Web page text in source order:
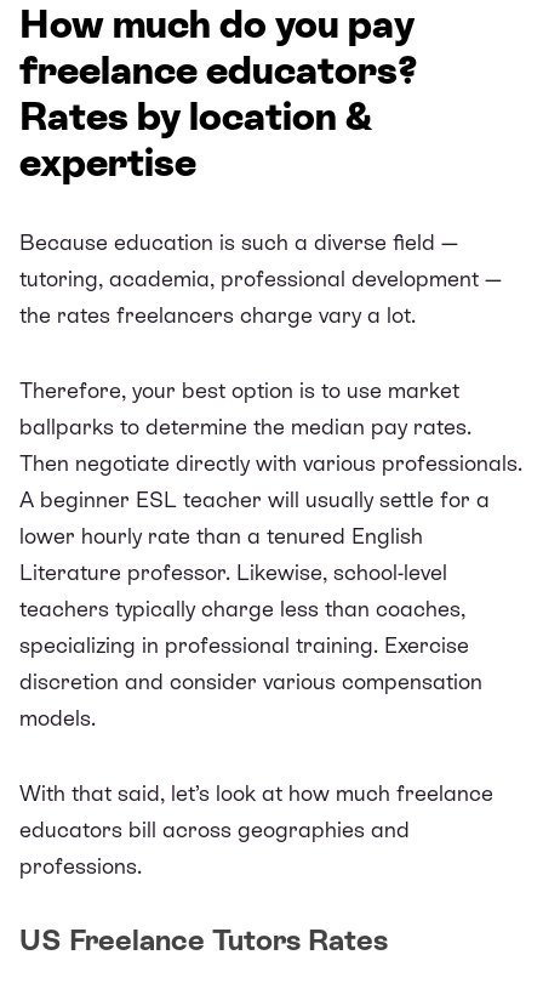
How much do you pay
freelance educators?
Rates by location &
expertise
Because education is such a diverse field —
tutoring, academia, professional development —
the rates freelancers charge vary a lot.
Therefore, your best option is to use market
ballparks to determine the median pay rates.
Then negotiate directly with various professionals.
A beginner ESL teacher will usually settle for a
lower hourly rate than a tenured English
Literature professor. Likewise, school-level
teachers typically charge less than coaches,
specializing in professional training. Exercise
discretion and consider various compensation
models.
With that said, let’s look at how much freelance
educators bill across geographies and
professions.
US Freelance Tutors Rates